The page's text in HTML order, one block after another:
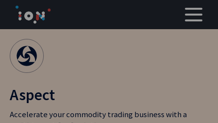
content
Aspect
Accelerate your commodity trading business with a